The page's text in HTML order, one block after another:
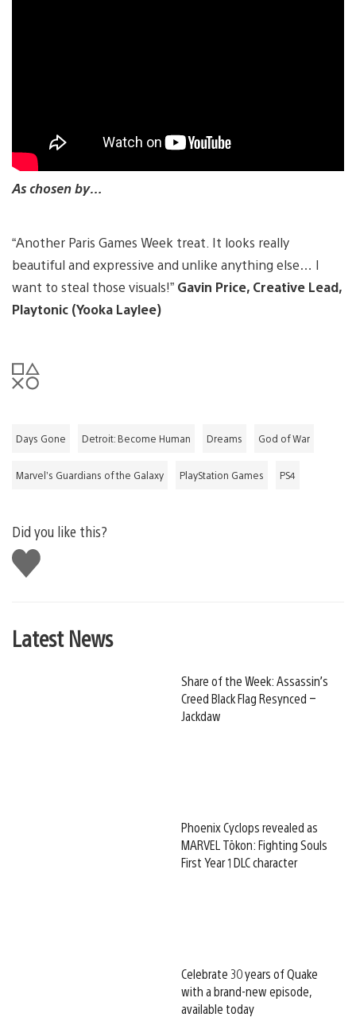
As chosen by…
“Another Paris Games Week treat. It looks really
beautiful and expressive and unlike anything else… I
want to steal those visuals!” Gavin Price, Creative Lead,
Playtonic (Yooka Laylee)
Days Gone Detroit: Become Human Dreams God of War
Marvel’s Guardians of the Galaxy PlayStation Games PS4
Did you like this?
Like
this
Latest News
Share of the Week: Assassin’s
Creed Black Flag Resynced –
Jackdaw
Phoenix Cyclops revealed as
MARVEL Tōkon: Fighting Souls
First Year 1 DLC character
Celebrate 30 years of Quake
with a brand-new episode,
available today